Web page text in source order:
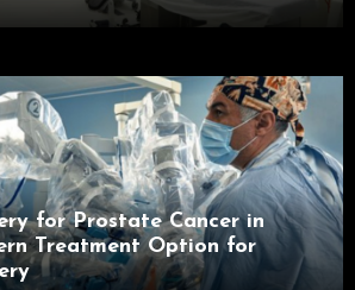
for Prostate Cancer in
Treatment Option for